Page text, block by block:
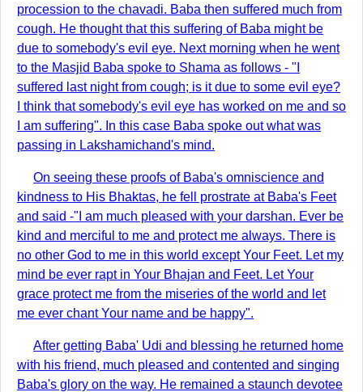
procession to the chavadi. Baba then suffered much from
cough. He thought that this suffering of Baba might be
due to somebody's evil eye. Next morning when he went
to the Masjid Baba spoke to Shama as follows - "I
suffered last night from cough; is it due to some evil eye?
I think that somebody's evil eye has worked on me and so
I am suffering". In this case Baba spoke out what was
passing in Lakshamichand's mind.
On seeing these proofs of Baba's omniscience and
kindness to His Bhaktas, he fell prostrate at Baba's Feet
and said -"I am much pleased with your darshan. Ever be
kind and merciful to me and protect me always. There is
no other God to me in this world except Your Feet. Let my
mind be ever rapt in Your Bhajan and Feet. Let Your
grace protect me from the miseries of the world and let
me ever chant Your name and be happy".
After getting Baba' Udi and blessing he returned home
with his friend, much pleased and contented and singing
Baba's glory on the way. He remained a staunch devotee